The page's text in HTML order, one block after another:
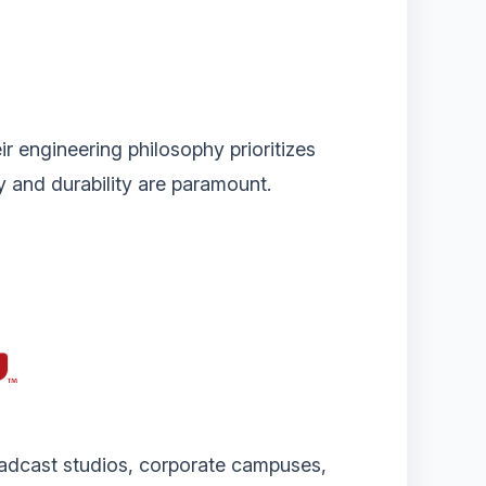
engineering philosophy prioritizes
durability are paramount.
studios, corporate campuses,